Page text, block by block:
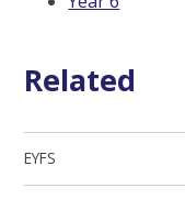
Related
EYFS